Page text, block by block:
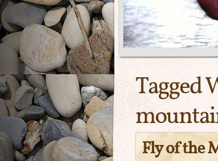
Tagged
Fly of the